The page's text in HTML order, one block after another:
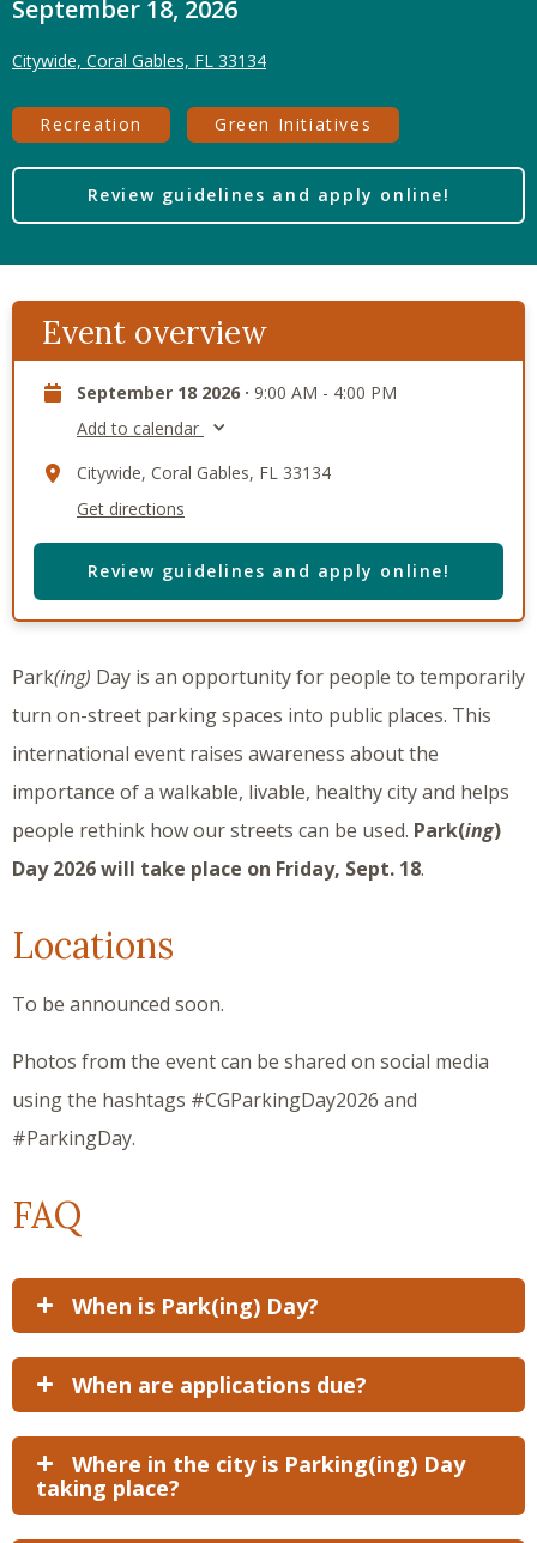
September 18, 2026
Citywide, Coral Gables, FL 33134
Recreation Green Initiatives
Review guidelines and apply online!
Park(ing) Day is an opportunity for people to temporarily
turn on-street parking spaces into public places. This
international event raises awareness about the
importance of a walkable, livable, healthy city and helps
people rethink how our streets can be used. Park(ing)
Day 2026 will take place on Friday, Sept. 18.
Locations
To be announced soon.
Photos from the event can be shared on social media
using the hashtags #CGParkingDay2026 and
#ParkingDay.
FAQ
When is Park(ing) Day?
When are applications due?
taking place?
Event overview
September 18 2026 · 9:00 AM - 4:00 PM
Add to calendar
Citywide, Coral Gables, FL 33134
Get directions
Review guidelines and apply online!